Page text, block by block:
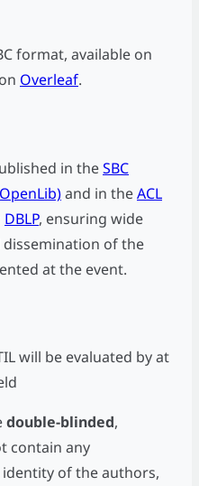
format, available on
Overleaf.
in theSBC
and in theACL
DBLP, ensuring wide
of the
at the event.
will be evaluated by at
double-blinded,
contain any
of the authors,